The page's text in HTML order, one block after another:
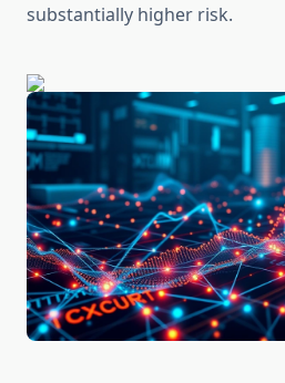
substantially higher risk.